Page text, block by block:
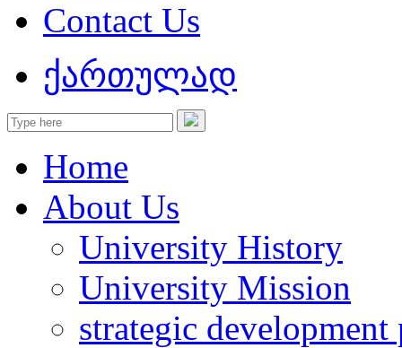
Contact Us
ქართულად
Home
About Us
University History
University Mission
strategic development